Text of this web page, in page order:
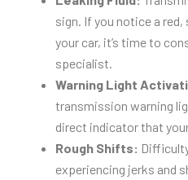
sign. If you notice a
your car, it’s time to
specialist.
Warning Light
transmission warning
direct indicator that
Rough Shifts:
experiencing jerks and